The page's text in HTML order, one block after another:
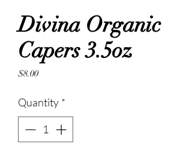
Divina Organic
Capers 3.5oz
$8.00Price
Quantity *